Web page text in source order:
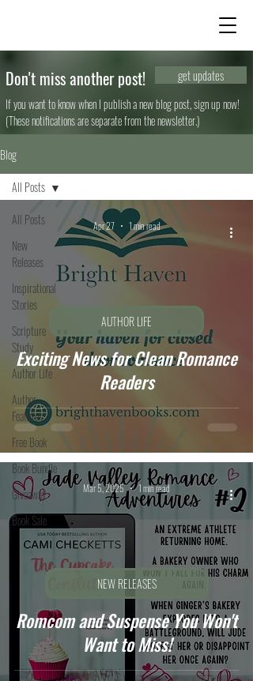
Don't miss another post! get updates
If you want to know when I publish a new blog post, sign up now!
(These notifications are separate from the newsletter.)
Blog
All Posts
New
Releases
Inspirational
Stories
Scripture
Study
Author Life
Author
Features
Free Book
Book Bundle
Giveaway
Book Sale
All Posts
Exciting News for Clean Romance
Readers
AUTHOR LIFE
Apr 27 1 min read
Romcom and Suspense You Won't
Want to Miss!
NEW RELEASES
Mar 5, 2025 1 min read